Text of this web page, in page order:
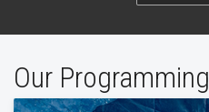
Our Programming